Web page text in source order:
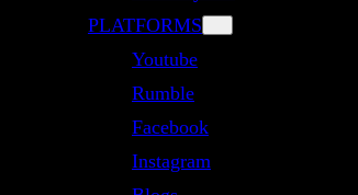
PLATFORMS
Youtube
Rumble
Facebook
Instagram